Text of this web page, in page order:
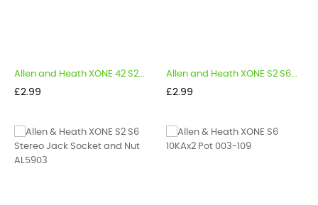
Allen and Heath XONE 42 S2...
Price
£2.99
Allen and Heath XONE S2 S6...
Price
£2.99